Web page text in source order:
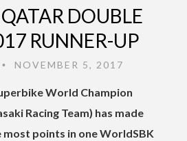
DOUBLE
RUNNER-UP
• NOVEMBER 5, 2017
World Champion
Racing Team) has made
points in one WorldSBK